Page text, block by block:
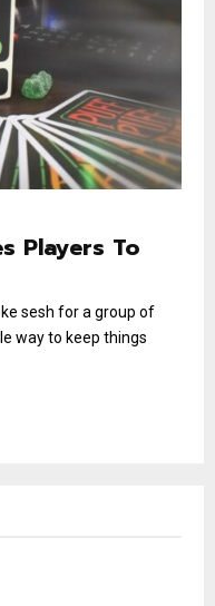
Players To
sesh for a group of
way to keep things